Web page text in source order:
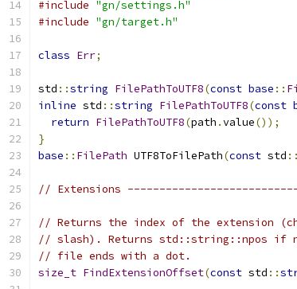
#include "gn/settings.h"
#include "gn/target.h"
class Err;
std ::string FilePathToUTF8(const base ::
inline std ::string FilePathToUTF8(const
return FilePathToUTF8(path .value());
}
base :: FilePath UTF8ToFilePath(const std ::
// Extensions
// Returns the index of the extension
// slash). Returns std::string::npos if
// file ends with a dot.
size_t FindExtensionOffset(const std ::